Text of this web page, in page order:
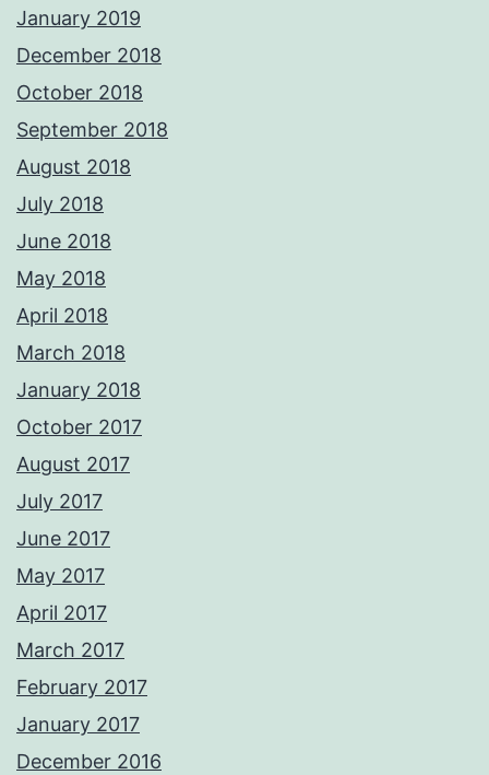
January 2019
December 2018
October 2018
September 2018
August 2018
July 2018
June 2018
May 2018
April 2018
March 2018
January 2018
October 2017
August 2017
July 2017
June 2017
May 2017
April 2017
March 2017
February 2017
January 2017
December 2016